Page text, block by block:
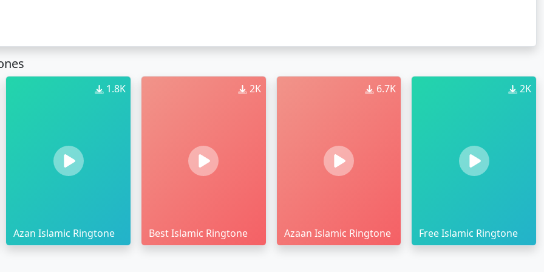
1.8K
Azan Islamic Ringtone
2K
Best Islamic Ringtone
6.7K
Azaan Islamic Ringtone
2K
Free Islamic Ringtone